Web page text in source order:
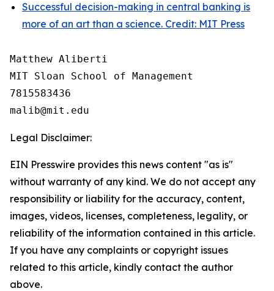
Successful decision-making in central banking is
more of an art than a science. Credit: MIT Press
Matthew Aliberti
MIT Sloan School of Management
7815583436
Legal Disclaimer:
EIN Presswire provides this news content "as is"
without warranty of any kind. We do not accept any
responsibility or liability for the accuracy, content,
images, videos, licenses, completeness, legality, or
reliability of the information contained in this article.
If you have any complaints or copyright issues
related to this article, kindly contact the author
above.